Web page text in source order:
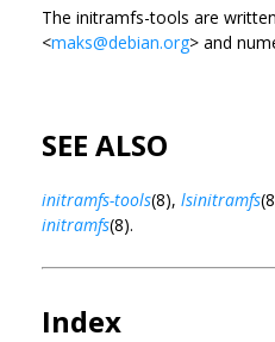
The initramfs-tools are
<maks@debian.org> and
SEE ALSO
initramfs-tools(8), lsinitramfs
initramfs(8).
Index